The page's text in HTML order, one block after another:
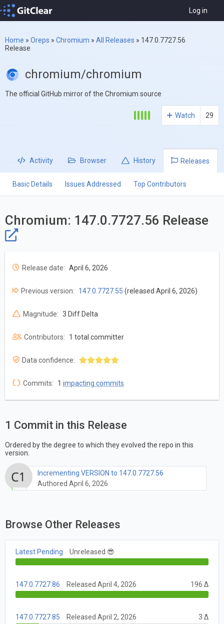
Log in
Home » Oreps » Chromium » All Releases » 147.0.7727.56
Release
chromium/chromium
The official GitHub mirror of the Chromium source
Watch 29
Activity Browser History Releases
Basic Details Issues Addressed Top Contributors
Chromium: 147.0.7727.56 Release
Release date: April 6, 2026
Previous version: 147.0.7727.55 (released April 6, 2026)
Magnitude: 3 Diff Delta
Contributors: 1 total committer
Data confidence:
Commits: 1 impacting commits
1 Commit in this Release
Ordered by the degree to which they evolved the repo in this
version.
Incrementing VERSION to 147.0.7727.56
Authored April 6, 2026
Browse Other Releases
Latest Pending Unreleased 😎
147.0.7727.86 Released April 4, 2026 196 Δ
147.0.7727.85 Released April 2, 2026 3 Δ